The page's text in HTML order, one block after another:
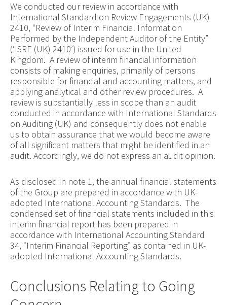
We conducted our review in accordance with
International Standard on Review Engagements (UK)
2410, “Review of Interim Financial Information
Performed by the Independent Auditor of the Entity”
(‘ISRE (UK) 2410’) issued for use in the United
Kingdom. A review of interim financial information
consists of making enquiries, primarily of persons
responsible for financial and accounting matters, and
applying analytical and other review procedures. A
review is substantially less in scope than an audit
conducted in accordance with International Standards
on Auditing (UK) and consequently does not enable
us to obtain assurance that we would become aware
of all significant matters that might be identified in an
audit. Accordingly, we do not express an audit opinion.
As disclosed in note 1, the annual financial statements
of the Group are prepared in accordance with UK-
adopted International Accounting Standards. The
condensed set of financial statements included in this
interim financial report has been prepared in
accordance with International Accounting Standard
34, “Interim Financial Reporting” as contained in UK-
adopted International Accounting Standards.
Conclusions Relating to Going